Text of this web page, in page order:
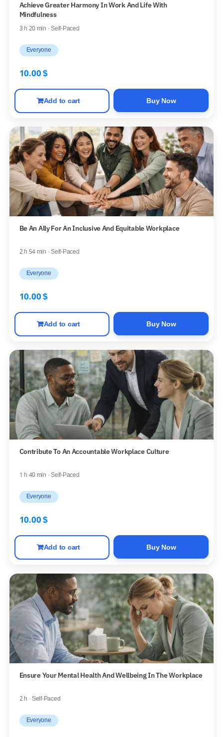
Achieve Greater Harmony In Work And Life With
Mindfulness
3 h 20 min · Self-Paced
Everyone
10.00$
Add to cart Buy Now
Be An Ally For An Inclusive And Equitable Workplace
2 h 54 min · Self-Paced
Everyone
10.00$
Add to cart Buy Now
Contribute To An Accountable Workplace Culture
1 h 40 min · Self-Paced
Everyone
10.00$
Add to cart Buy Now
Ensure Your Mental Health And Wellbeing In The Workplace
2 h · Self-Paced
Everyone